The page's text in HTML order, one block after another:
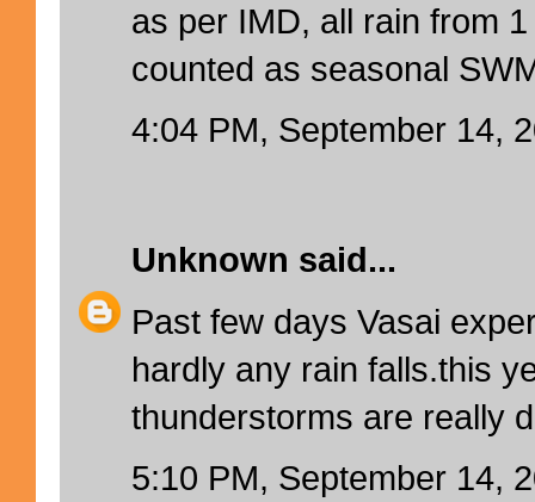
as per IMD, all rain from
counted as seasonal
4:04 PM, September 14,
Unknown said...
Past few days Vasai
hardly any rain falls.this
thunderstorms are really
5:10 PM, September 14,